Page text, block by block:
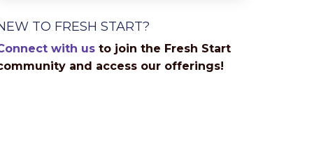
TO FRESH START?
with us to join the Fresh Start
and access our offerings!